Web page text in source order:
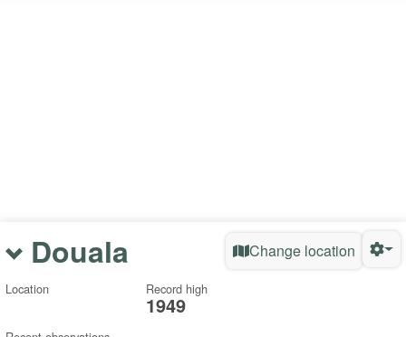
Douala Change location
Location Record high
1949